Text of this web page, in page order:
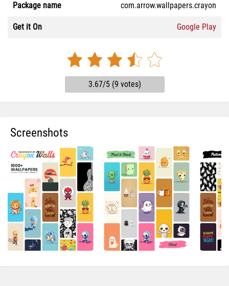
Package name com.arrow.wallpapers.crayon
Get it On Google Play
3.67/5 (9 votes)
Screenshots